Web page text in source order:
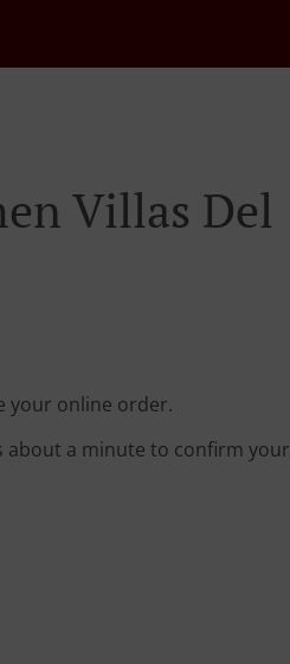
Villas Del
your online order.
about a minute to confirm your